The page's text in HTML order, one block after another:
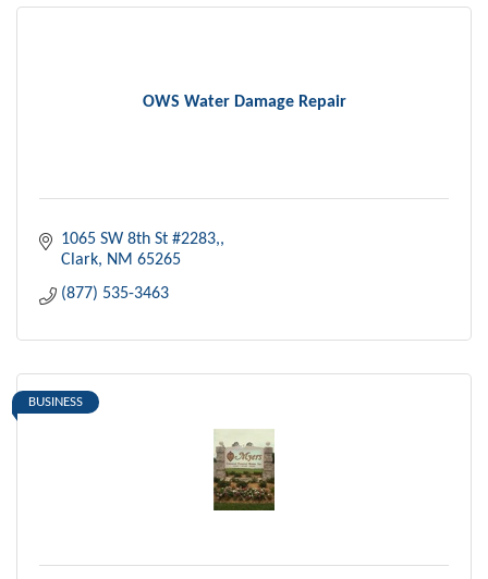
OWS Water Damage Repair
1065 SW 8th St #2283,
Clark NM 65265
(877) 535-3463
BUSINESS